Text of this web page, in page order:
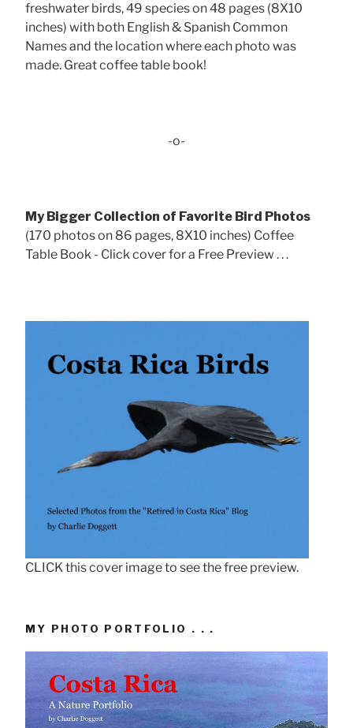
freshwater birds, 49 species on 48 pages (8X10
inches) with both English & Spanish Common
Names and the location where each photo was
made. Great coffee table book!
-o-
My Bigger Collection of Favorite Bird Photos
(170 photos on 86 pages, 8X10 inches) Coffee
Table Book - Click cover for a Free Preview . . .
CLICK this cover image to see the free preview.
MY PHOTO PORTFOLIO . . .